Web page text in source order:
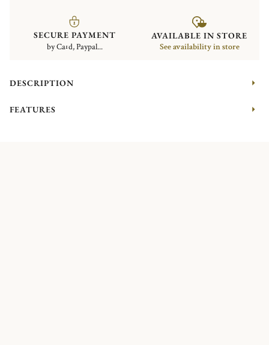
SECURE PAYMENT
by Card, Paypal...
AVAILABLE IN STORE
See availability in store
DESCRIPTION
FEATURES